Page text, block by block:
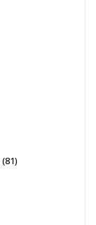
(81)